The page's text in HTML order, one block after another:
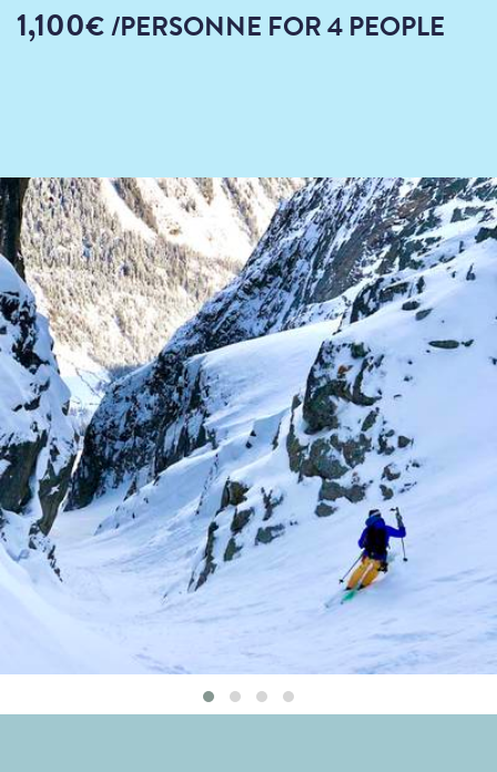
1,100€/PERSONNE FOR 4 PEOPLE